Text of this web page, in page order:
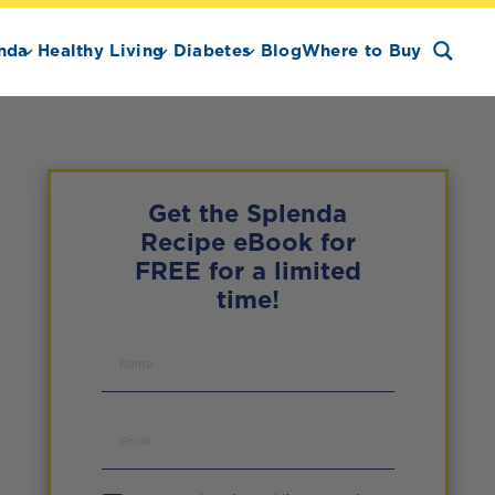
Healthy Living Diabetes BlogWhere to Buy
Get the Splenda
Recipe eBook for
FREE for a limited
time!